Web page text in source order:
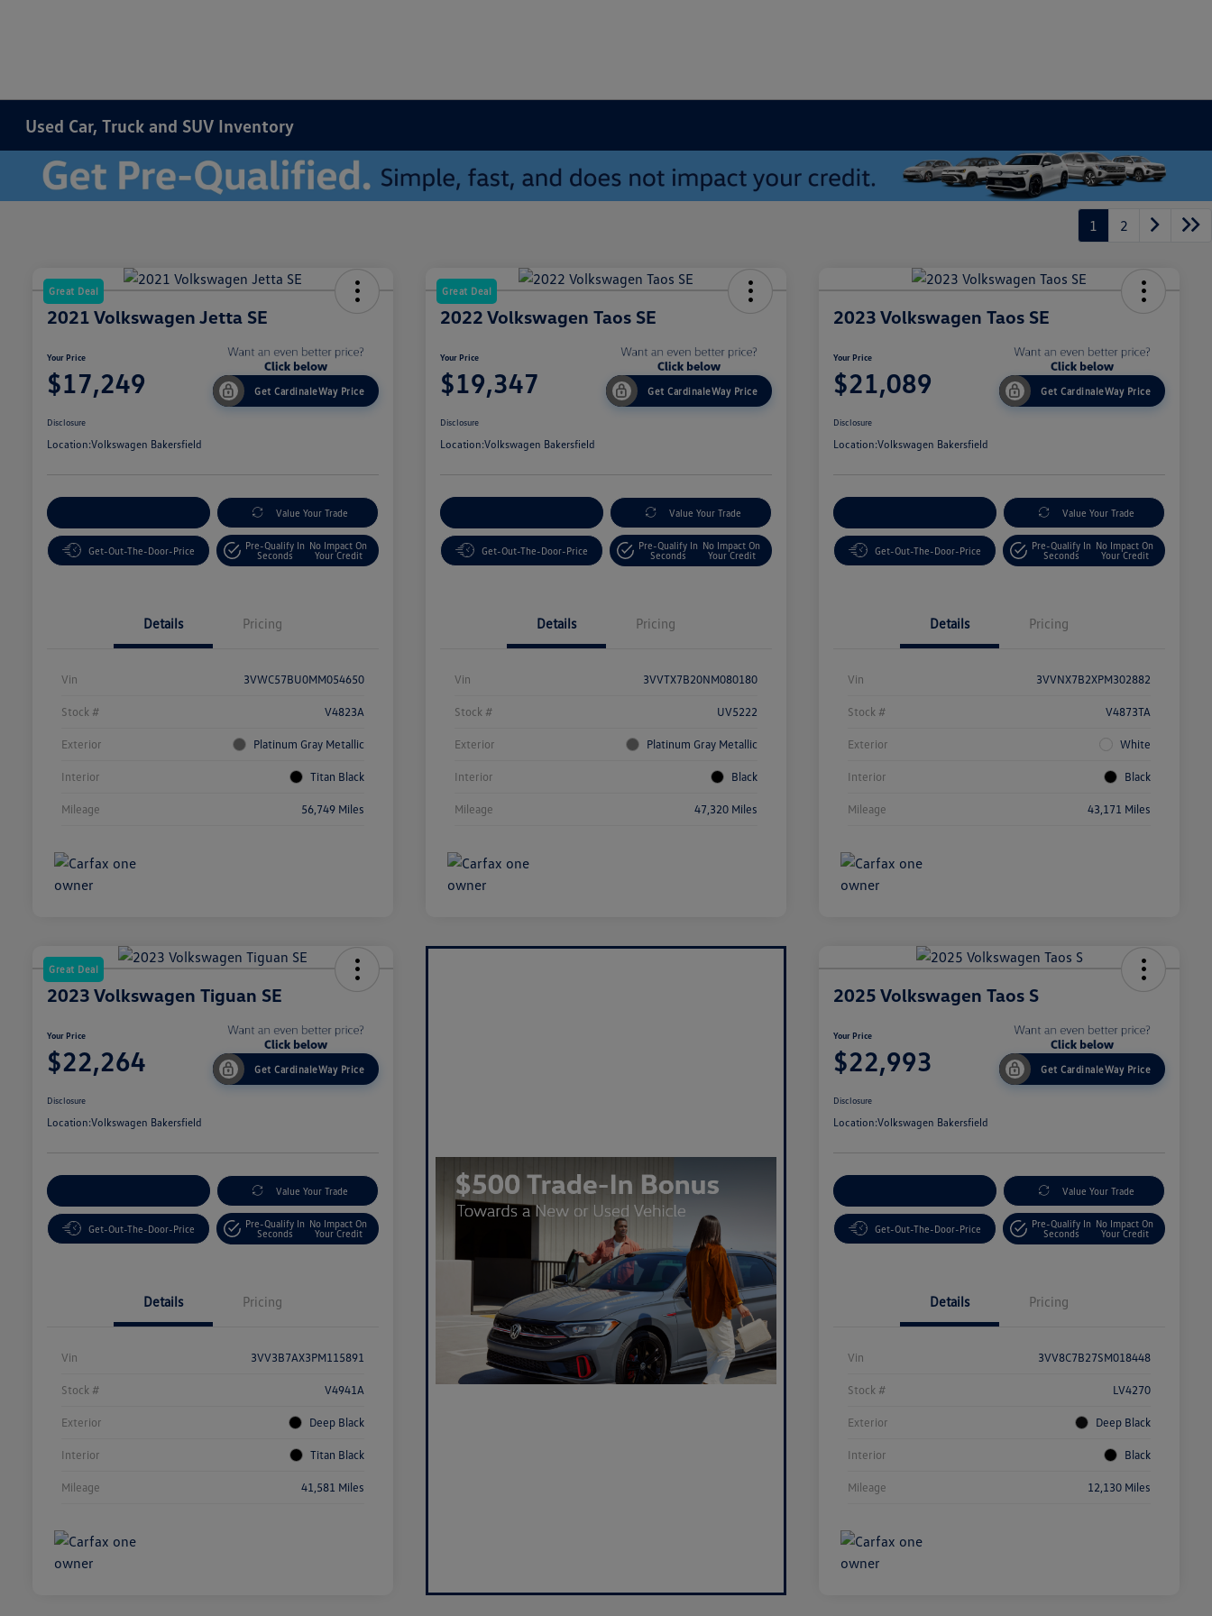
Used Car, Truck and SUV Inventory
1 2
Great Deal
2021 Volkswagen Jetta SE
Your Price
$17,249 Get CardinaleWay Price
Disclosure
Location:Volkswagen Bakersfield
Value Your Trade
Get-Out-The-Door-Price
Pre-Qualify In
Seconds
No Impact On
Your Credit
Details Pricing
Vin 3VWC57BU0MM054650
Stock # V4823A
Exterior Platinum Gray Metallic
Interior Titan Black
Mileage 56,749 Miles
Great Deal
2022 Volkswagen Taos SE
Your Price
$19,347 Get CardinaleWay Price
Disclosure
Location:Volkswagen Bakersfield
Value Your Trade
Get-Out-The-Door-Price
Pre-Qualify In
Seconds
No Impact On
Your Credit
Details Pricing
Vin 3VVTX7B20NM080180
Stock # UV5222
Exterior Platinum Gray Metallic
Interior Black
Mileage 47,320 Miles
2023 Volkswagen Taos SE
Your Price
$21,089 Get CardinaleWay Price
Disclosure
Location:Volkswagen Bakersfield
Value Your Trade
Get-Out-The-Door-Price
Pre-Qualify In
Seconds
No Impact On
Your Credit
Details Pricing
Vin 3VVNX7B2XPM302882
Stock # V4873TA
Exterior White
Interior Black
Mileage 43,171 Miles
Great Deal
2023 Volkswagen Tiguan SE
Your Price
$22,264 Get CardinaleWay Price
Disclosure
Location:Volkswagen Bakersfield
Value Your Trade
Get-Out-The-Door-Price
Pre-Qualify In
Seconds
No Impact On
Your Credit
Details Pricing
Vin 3VV3B7AX3PM115891
Stock # V4941A
Exterior Deep Black
Interior Titan Black
Mileage 41,581 Miles
2025 Volkswagen Taos S
Your Price
$22,993 Get CardinaleWay Price
Disclosure
Location:Volkswagen Bakersfield
Value Your Trade
Get-Out-The-Door-Price
Pre-Qualify In
Seconds
No Impact On
Your Credit
Details Pricing
Vin 3VV8C7B27SM018448
Stock # LV4270
Exterior Deep Black
Interior Black
Mileage 12,130 Miles